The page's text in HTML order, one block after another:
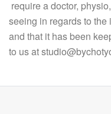
require a doctor,
seeing in regards to
and that it has been
to us at